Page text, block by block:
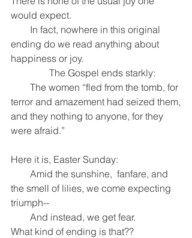
would expect.
ending do we read anything about
happiness or joy.
                The Gospel ends starkly:
terror and amazement had seized them,
and they nothing to anyone, for they
were afraid.”
Here it is, Easter Sunday:
the smell of lilies, we come expecting
triumph--
        And instead, we get fear.
What kind of ending is that??